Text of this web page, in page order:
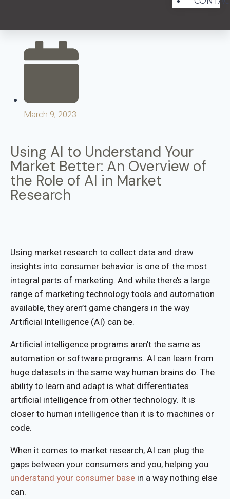
March 9, 2023
Using AI to Understand Your
Market Better: An Overview of
the Role of AI in Market
Research
Using market research to collect data and draw
insights into consumer behavior is one of the most
integral parts of marketing. And while there’s a large
range of marketing technology tools and automation
available, they aren’t game changers in the way
Artificial Intelligence (AI) can be.
Artificial intelligence programs aren’t the same as
automation or software programs. AI can learn from
huge datasets in the same way human brains do. The
ability to learn and adapt is what differentiates
artificial intelligence from other technology. It is
closer to human intelligence than it is to machines or
code.
When it comes to market research, AI can plug the
gaps between your consumers and you, helping you
understand your consumer base in a way nothing else
can.